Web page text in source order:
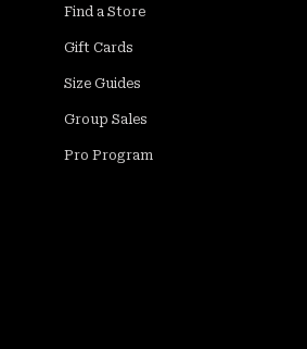
Find a Store
Gift Cards
Size Guides
Group Sales
Pro Program